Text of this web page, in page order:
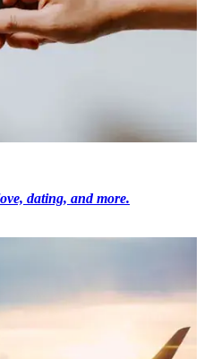
dating, and more.